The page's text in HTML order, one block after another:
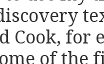
Cook, for
of the